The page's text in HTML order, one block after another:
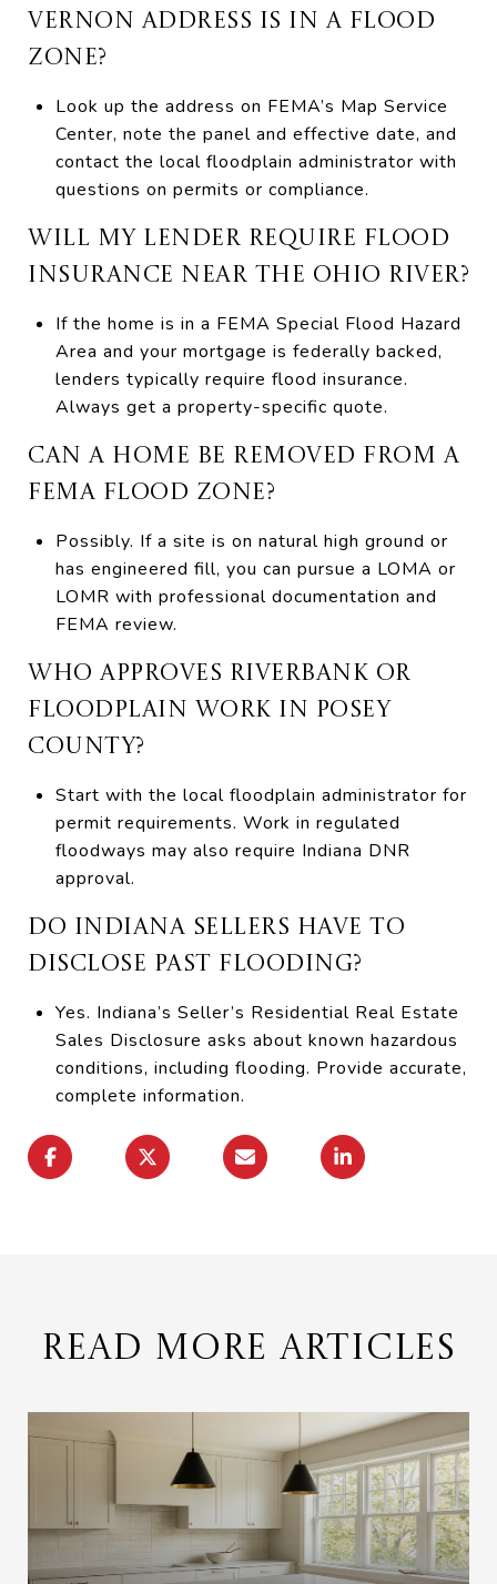
VERNON ADDRESS IS IN A FLOOD
ZONE?
Look up the address on FEMA’s Map Service
Center, note the panel and effective date, and
contact the local floodplain administrator with
questions on permits or compliance.
WILL MY LENDER REQUIRE FLOOD
INSURANCE NEAR THE OHIO RIVER?
If the home is in a FEMA Special Flood Hazard
Area and your mortgage is federally backed,
lenders typically require flood insurance.
Always get a property-specific quote.
CAN A HOME BE REMOVED FROM A
FEMA FLOOD ZONE?
Possibly. If a site is on natural high ground or
has engineered fill, you can pursue a LOMA or
LOMR with professional documentation and
FEMA review.
WHO APPROVES RIVERBANK OR
FLOODPLAIN WORK IN POSEY
COUNTY?
Start with the local floodplain administrator for
permit requirements. Work in regulated
floodways may also require Indiana DNR
approval.
DO INDIANA SELLERS HAVE TO
DISCLOSE PAST FLOODING?
Yes. Indiana’s Seller’s Residential Real Estate
Sales Disclosure asks about known hazardous
conditions, including flooding. Provide accurate,
complete information.
READ MORE ARTICLES